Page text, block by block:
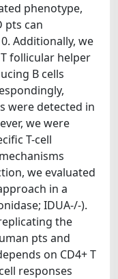
phenotype,
pts can
Additionally, we
follicular helper
B cells
were detected in
we were
T-cell
we evaluated
in a
IDUA-/-).
the
pts and
on CD4+ T
responses